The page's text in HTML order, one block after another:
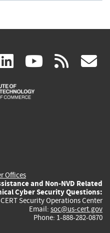
(link linkedin
(link
is
(link rss
Offices
and Non-NVD Related
Cyber Security Questions:
Security Operations Center
Email: soc@us-cert.gov
Phone: 1-888-282-0870